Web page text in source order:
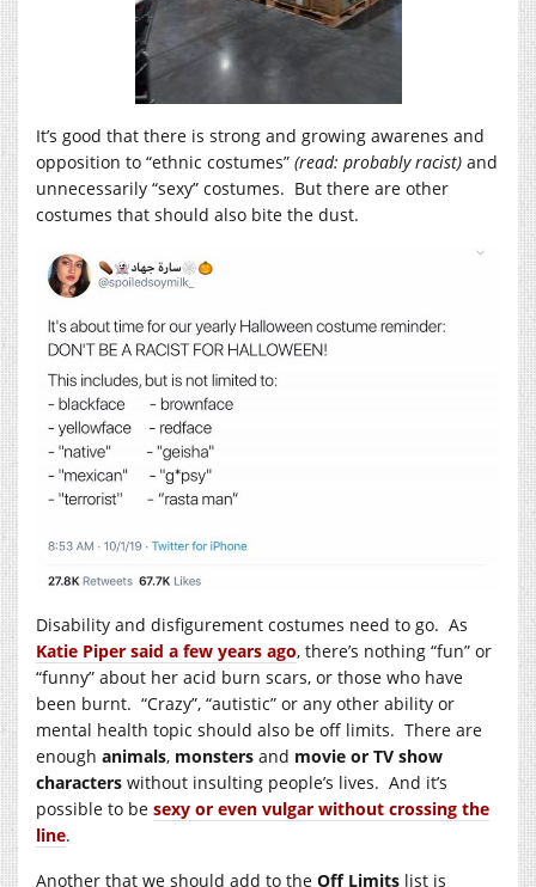
It’s good that there is strong and growing awarenes and
opposition to “ethnic costumes” (read: probably racist) and
unnecessarily “sexy” costumes. But there are other
costumes that should also bite the dust.
Disability and disfigurement costumes need to go. As
Katie Piper said a few years ago, there’s nothing “fun” or
“funny” about her acid burn scars, or those who have
been burnt. “Crazy”, “autistic” or any other ability or
mental health topic should also be off limits. There are
enough animals, monsters and movie or TV show
characters without insulting people’s lives. And it’s
possible to be sexy or even vulgar without crossing the
line.
Another that we should add to the Off Limits list is